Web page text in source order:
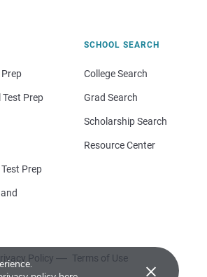
×
Prep
Prep
SCHOOL SEARCH
College Search
Grad Search
Scholarship Search
Resource Center
Policy Terms of Use